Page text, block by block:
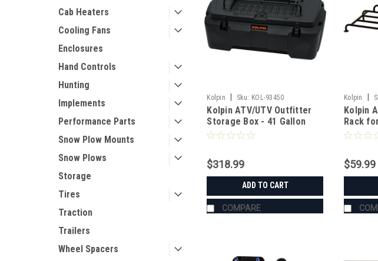
Cab Heaters
Cooling Fans
Enclosures
Hand Controls
Hunting
Implements
Performance Parts
Snow Plow Mounts
Snow Plows
Storage
Tires
Traction
Trailers
Wheel Spacers
Kolpin Sku: KOL-93450
Kolpin ATV/UTV Outfitter
Storage Box - 41 Gallon
$318.99
ADD TO CART
COMPARE
Kolpin
Kolpin
Rack
Boxes
$59.99